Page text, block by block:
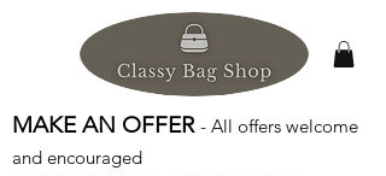
MAKE AN OFFER - All offers welcome
and encouraged